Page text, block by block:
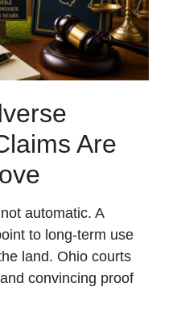
Are
automatic. A
to long-term use
land. Ohio courts
convincing proof